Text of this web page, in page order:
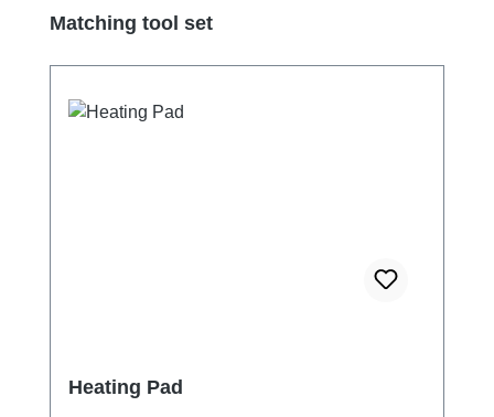
Skip product gallery
Matching tool set
Heating Pad